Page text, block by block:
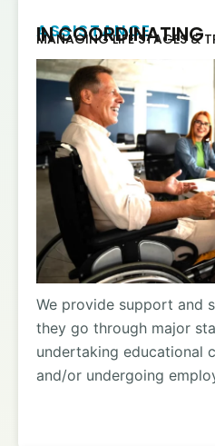
ASSISTANCE
IN COORDINATING
MANAGING LIFE STAGES &
We provide support and
they go through major
undertaking educational
and/or undergoing